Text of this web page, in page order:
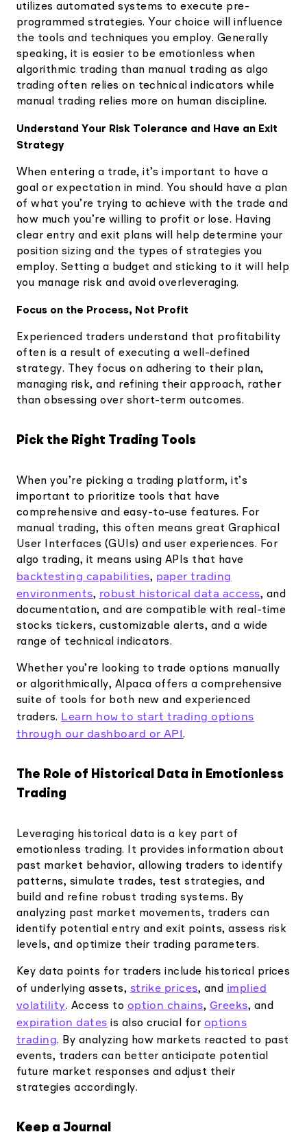
utilizes automated systems to execute pre-
programmed strategies. Your choice will influence
the tools and techniques you employ. Generally
speaking, it is easier to be emotionless when
algorithmic trading than manual trading as algo
trading often relies on technical indicators while
manual trading relies more on human discipline.
Understand Your Risk Tolerance and Have an Exit
Strategy
When entering a trade, it’s important to have a
goal or expectation in mind. You should have a plan
of what you’re trying to achieve with the trade and
how much you’re willing to profit or lose. Having
clear entry and exit plans will help determine your
position sizing and the types of strategies you
employ. Setting a budget and sticking to it will help
you manage risk and avoid overleveraging.
Focus on the Process, Not Profit
Experienced traders understand that profitability
often is a result of executing a well-defined
strategy. They focus on adhering to their plan,
managing risk, and refining their approach, rather
than obsessing over short-term outcomes.
Pick the Right Trading Tools
When you’re picking a trading platform, it’s
important to prioritize tools that have
comprehensive and easy-to-use features. For
manual trading, this often means great Graphical
User Interfaces (GUIs) and user experiences. For
algo trading, it means using APIs that have
backtesting capabilities, paper trading
environments, robust historical data access, and
documentation, and are compatible with real-time
stocks tickers, customizable alerts, and a wide
range of technical indicators.
Whether you’re looking to trade options manually
or algorithmically, Alpaca offers a comprehensive
suite of tools for both new and experienced
traders. Learn how to start trading options
through our dashboard or API.
The Role of Historical Data in Emotionless
Trading
Leveraging historical data is a key part of
emotionless trading. It provides information about
past market behavior, allowing traders to identify
patterns, simulate trades, test strategies, and
build and refine robust trading systems. By
analyzing past market movements, traders can
identify potential entry and exit points, assess risk
levels, and optimize their trading parameters.
Key data points for traders include historical prices
of underlying assets, strike prices, and implied
volatility. Access to option chains, Greeks, and
expiration dates is also crucial for options
trading. By analyzing how markets reacted to past
events, traders can better anticipate potential
future market responses and adjust their
strategies accordingly.
Keep a Journal